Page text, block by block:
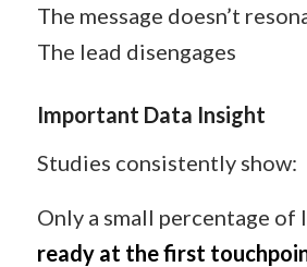
The message doesn’t
The lead disengages
Important Data Insight
Studies consistently show:
Only a small percentage of
ready at the first